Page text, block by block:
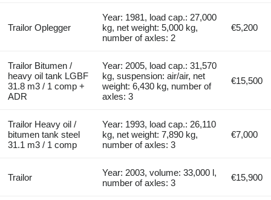
Trailor Oplegger
Year: 1981, load cap.: 27,000
kg, net weight: 5,000 kg,
number of axles: 2
€5,200
Trailor Bitumen /
heavy oil tank LGBF
31.8 m3 / 1 comp +
ADR
Year: 2005, load cap.: 31,570
kg, suspension: air/air, net
weight: 6,430 kg, number of
axles: 3
€15,500
Trailor Heavy oil /
bitumen tank steel
31.1 m3 / 1 comp
Year: 1993, load cap.: 26,110
kg, net weight: 7,890 kg,
number of axles: 3
€7,000
Trailor
Year: 2003, volume: 33,000 l,
number of axles: 3
€15,900